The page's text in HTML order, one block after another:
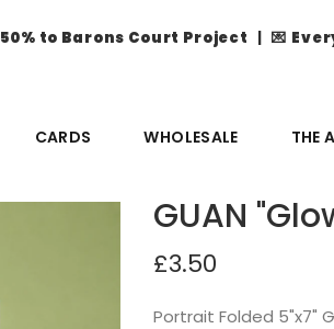
50% to Barons Court Project | 💌
CARDS WHOLESALE THE
GUAN
£3.50
Portrait Folded 5"x7"